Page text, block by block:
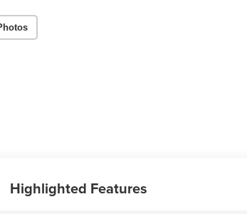
Highlighted Features